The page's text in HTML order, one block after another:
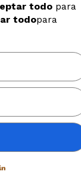
todo para
todopara